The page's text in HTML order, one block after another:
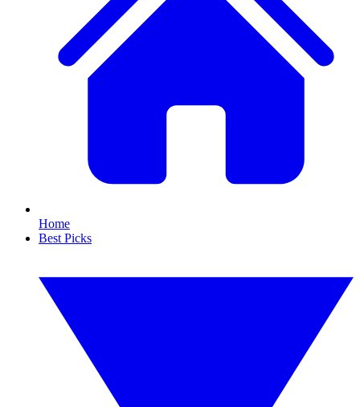
Home
Best Picks